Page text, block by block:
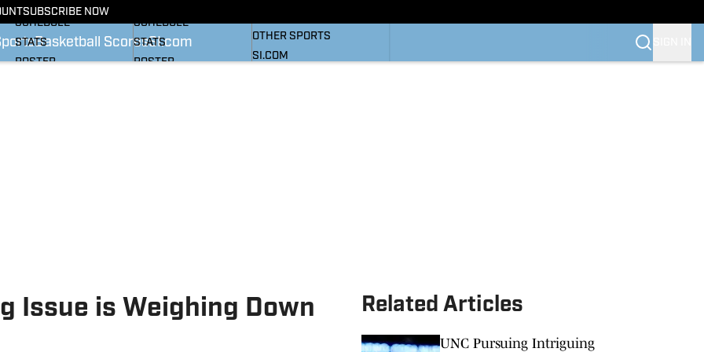
SUBSCRIBE NOW
Basketball ScoresSI.com
SCHEDULE
STATS
ROSTER
SCHEDULE
STATS
ROSTER
OTHER SPORTS
SI.COM
Issue is Weighing Down
Related Articles
UNC Pursuing Intriguing